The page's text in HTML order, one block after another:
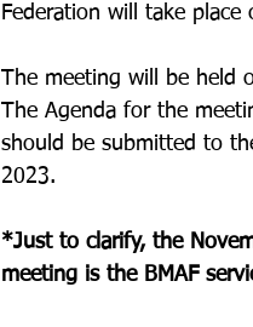
Federation will take place
The meeting will be held
The Agenda for the
should be submitted to
2023.
*Just to clarify, the
meeting is the BMAF